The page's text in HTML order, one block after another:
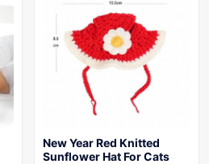
New Year Red Knitted
Sunflower Hat For Cats